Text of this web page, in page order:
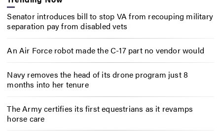
Senator introduces bill to stop VA from recouping military
separation pay from disabled vets
An Air Force robot made the C-17 part no vendor would
Navy removes the head of its drone program just 8
months into her tenure
The Army certifies its first equestrians as it revamps
horse care